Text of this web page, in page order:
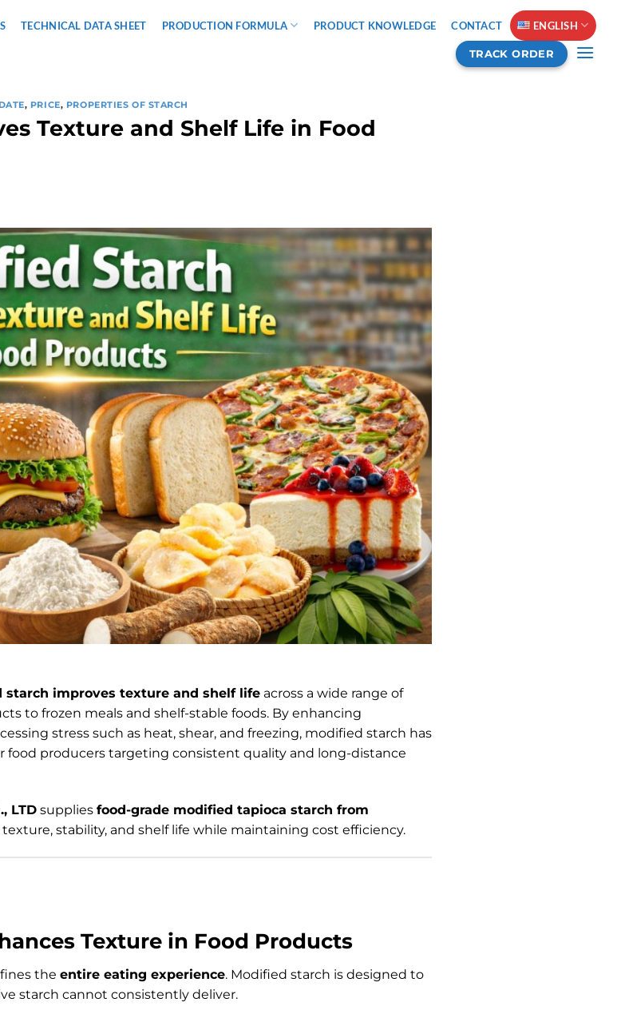
TECHNICAL DATA SHEET PRODUCTION FORMULA PRODUCT KNOWLEDGE CONTACT ENGLISH
TRACK ORDER
, PRICE, PROPERTIES OF STARCH
Texture and Shelf Life in Food
starch improves texture and shelf life across a wide range of
to frozen meals and shelf-stable foods. By enhancing
stress such as heat, shear, and freezing, modified starch has
food producers targeting consistent quality and long-distance
LTD supplies food-grade modified tapioca starch from
stability, and shelf life while maintaining cost efficiency.
Texture in Food Products
the entire eating experience. Modified starch is designed to
starch cannot consistently deliver.